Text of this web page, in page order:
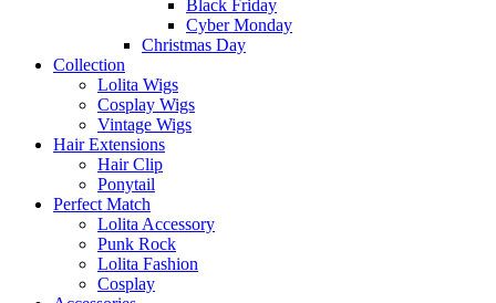
Black Friday
Cyber Monday
Christmas Day
Collection
Lolita Wigs
Cosplay Wigs
Vintage Wigs
Hair Extensions
Hair Clip
Ponytail
Perfect Match
Lolita Accessory
Punk Rock
Lolita Fashion
Cosplay